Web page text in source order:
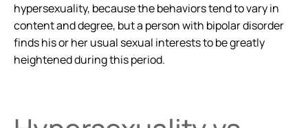
hypersexuality, because the behaviors tend to vary in
content and degree, but a person with bipolar disorder
finds his or her usual sexual interests to be greatly
heightened during this period.